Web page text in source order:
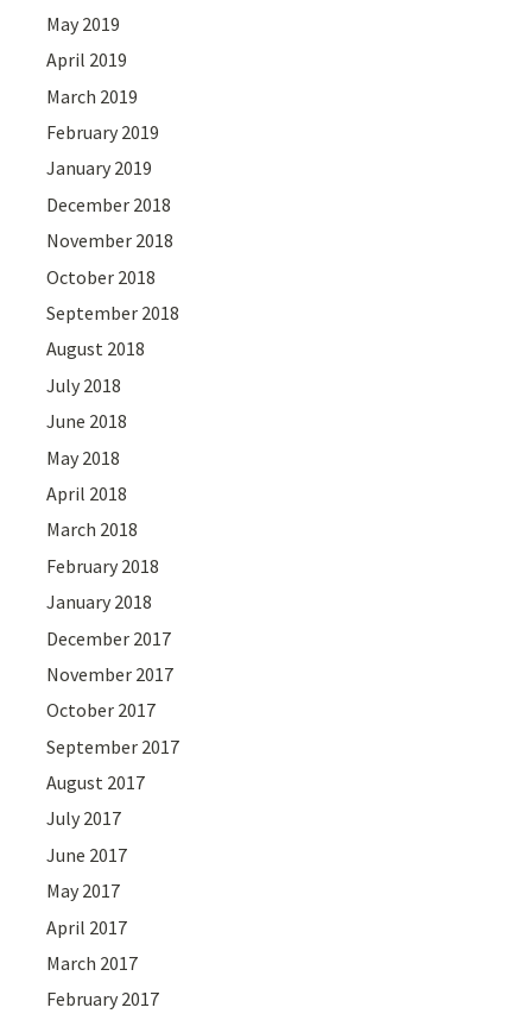
May 2019
April 2019
March 2019
February 2019
January 2019
December 2018
November 2018
October 2018
September 2018
August 2018
July 2018
June 2018
May 2018
April 2018
March 2018
February 2018
January 2018
December 2017
November 2017
October 2017
September 2017
August 2017
July 2017
June 2017
May 2017
April 2017
March 2017
February 2017